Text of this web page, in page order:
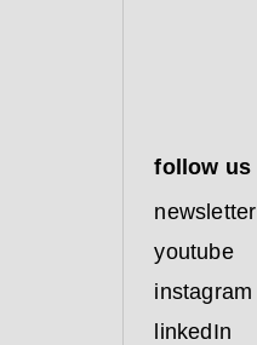
follow us
newsletter
youtube
instagram
linkedIn